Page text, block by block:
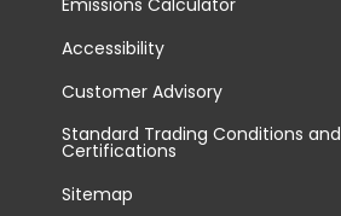
Emissions Calculator
Accessibility
Customer Advisory
Standard Trading Conditions and
Certifications
Sitemap